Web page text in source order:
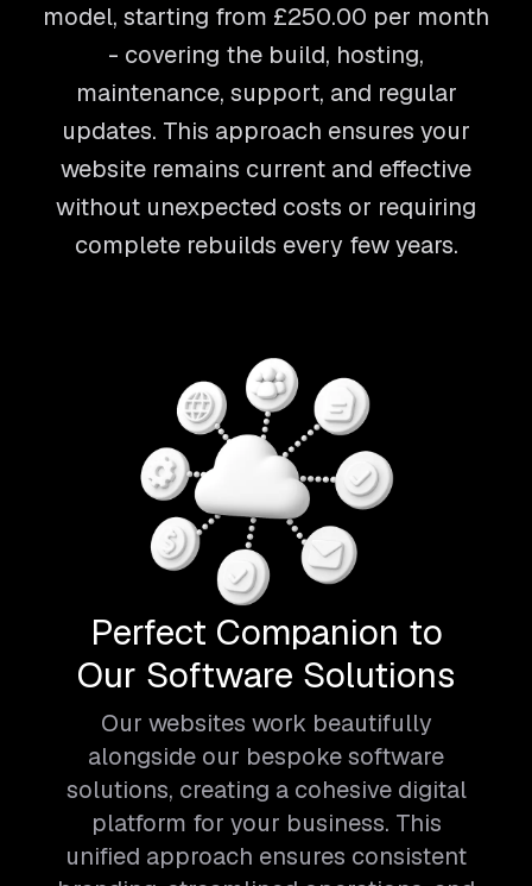
model, starting from £250.00 per month
- covering the build, hosting,
maintenance, support, and regular
updates. This approach ensures your
website remains current and effective
without unexpected costs or requiring
complete rebuilds every few years.
Perfect Companion to
Our Software Solutions
Our websites work beautifully
alongside our bespoke software
solutions, creating a cohesive digital
platform for your business. This
unified approach ensures consistent